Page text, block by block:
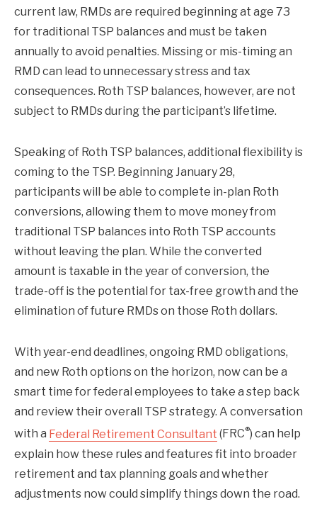
current law, RMDs are required beginning at age 73
for traditional TSP balances and must be taken
annually to avoid penalties. Missing or mis-timing an
RMD can lead to unnecessary stress and tax
consequences. Roth TSP balances, however, are not
subject to RMDs during the participant’s lifetime.
Speaking of Roth TSP balances, additional flexibility is
coming to the TSP. Beginning January 28,
participants will be able to complete in-plan Roth
conversions, allowing them to move money from
traditional TSP balances into Roth TSP accounts
without leaving the plan. While the converted
amount is taxable in the year of conversion, the
trade-off is the potential for tax-free growth and the
elimination of future RMDs on those Roth dollars.
With year-end deadlines, ongoing RMD obligations,
and new Roth options on the horizon, now can be a
smart time for federal employees to take a step back
and review their overall TSP strategy. A conversation
with a Federal Retirement Consultant (FRC®) can help
explain how these rules and features fit into broader
retirement and tax planning goals and whether
adjustments now could simplify things down the road.